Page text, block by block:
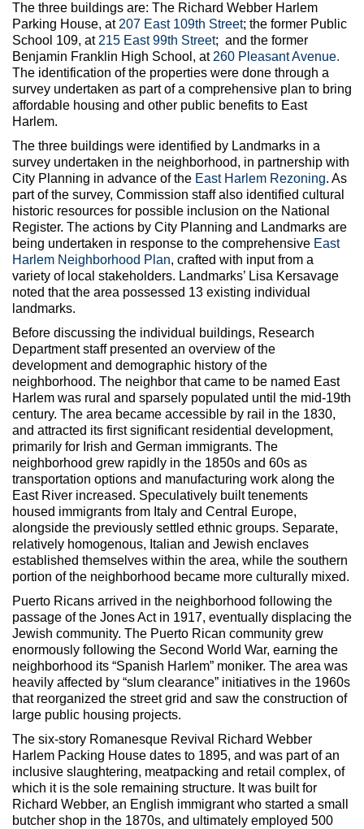
The three buildings are: The Richard Webber Harlem
Parking House, at 207 East 109th Street; the former Public
School 109, at 215 East 99th Street; and the former
Benjamin Franklin High School, at 260 Pleasant Avenue.
The identification of the properties were done through a
survey undertaken as part of a comprehensive plan to bring
affordable housing and other public benefits to East
Harlem.
The three buildings were identified by Landmarks in a
survey undertaken in the neighborhood, in partnership with
City Planning in advance of the East Harlem Rezoning. As
part of the survey, Commission staff also identified cultural
historic resources for possible inclusion on the National
Register. The actions by City Planning and Landmarks are
being undertaken in response to the comprehensive East
Harlem Neighborhood Plan, crafted with input from a
variety of local stakeholders. Landmarks’ Lisa Kersavage
noted that the area possessed 13 existing individual
landmarks.
Before discussing the individual buildings, Research
Department staff presented an overview of the
development and demographic history of the
neighborhood. The neighbor that came to be named East
Harlem was rural and sparsely populated until the mid-19th
century. The area became accessible by rail in the 1830,
and attracted its first significant residential development,
primarily for Irish and German immigrants. The
neighborhood grew rapidly in the 1850s and 60s as
transportation options and manufacturing work along the
East River increased. Speculatively built tenements
housed immigrants from Italy and Central Europe,
alongside the previously settled ethnic groups. Separate,
relatively homogenous, Italian and Jewish enclaves
established themselves within the area, while the southern
portion of the neighborhood became more culturally mixed.
Puerto Ricans arrived in the neighborhood following the
passage of the Jones Act in 1917, eventually displacing the
Jewish community. The Puerto Rican community grew
enormously following the Second World War, earning the
neighborhood its “Spanish Harlem” moniker. The area was
heavily affected by “slum clearance” initiatives in the 1960s
that reorganized the street grid and saw the construction of
large public housing projects.
The six-story Romanesque Revival Richard Webber
Harlem Packing House dates to 1895, and was part of an
inclusive slaughtering, meatpacking and retail complex, of
which it is the sole remaining structure. It was built for
Richard Webber, an English immigrant who started a small
butcher shop in the 1870s, and ultimately employed 500